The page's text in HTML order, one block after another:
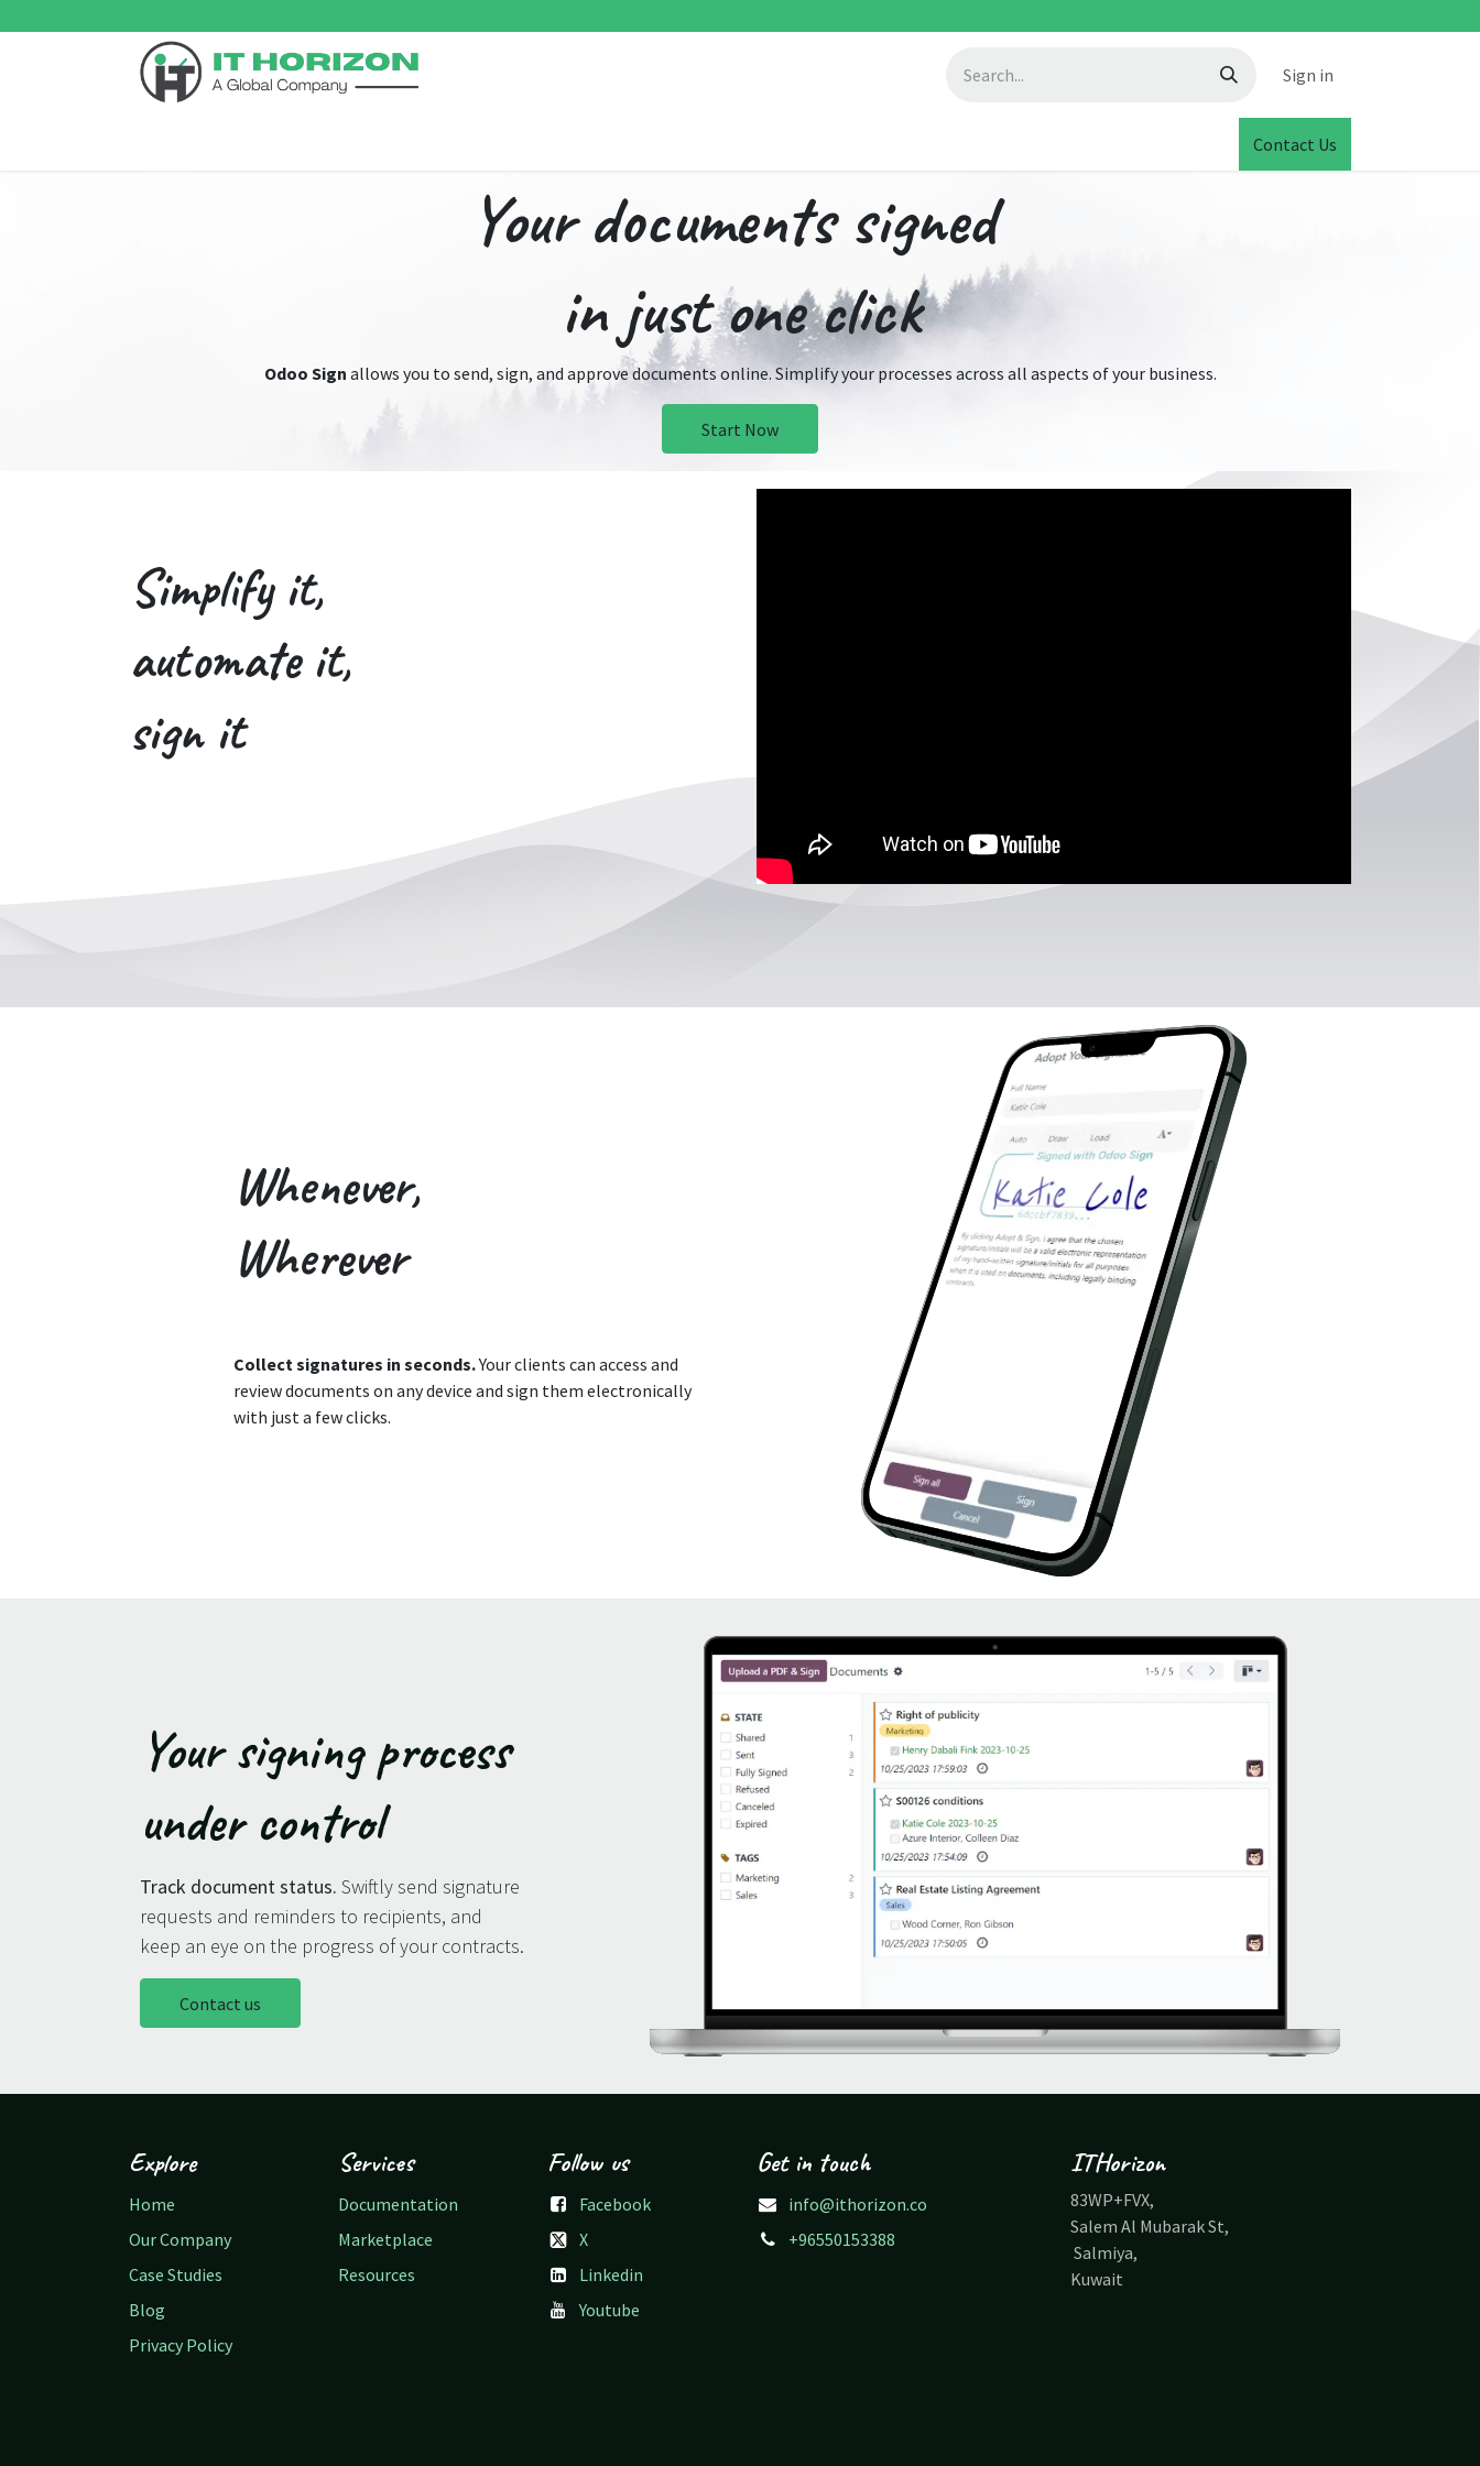
Sign in
Contact Us
Your documents signed
in just one click
Odoo Sign allows you to send, sign, and approve documents online. Simplify your processes across all aspects of your business.
Start Now
Simplify it,
automate it,
sign it
Whenever,
Wherever
Collect signatures in seconds.Your clients can access and
review documents on any device and sign them electronically
with just a few clicks.
Your signing process
under control
Track document status. Swiftly send signature
requests and reminders to recipients, and
keep an eye on the progress of your contracts.
Contact us
Explore
Home
Our Company
Case Studies
Blog
Privacy Policy
Services
Documentation
Marketplace
Resources
Follow us
Facebook
X
Linkedin
Youtube
Get in touch
info@ithorizon.co
+96550153388
ITHorizon
83WP+FVX,
Salem Al Mubarak St,
Salmiya,
Kuwait